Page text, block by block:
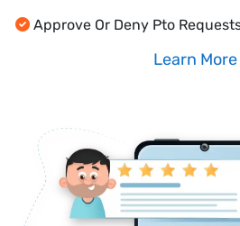
Approve Or Deny Pto
Learn More